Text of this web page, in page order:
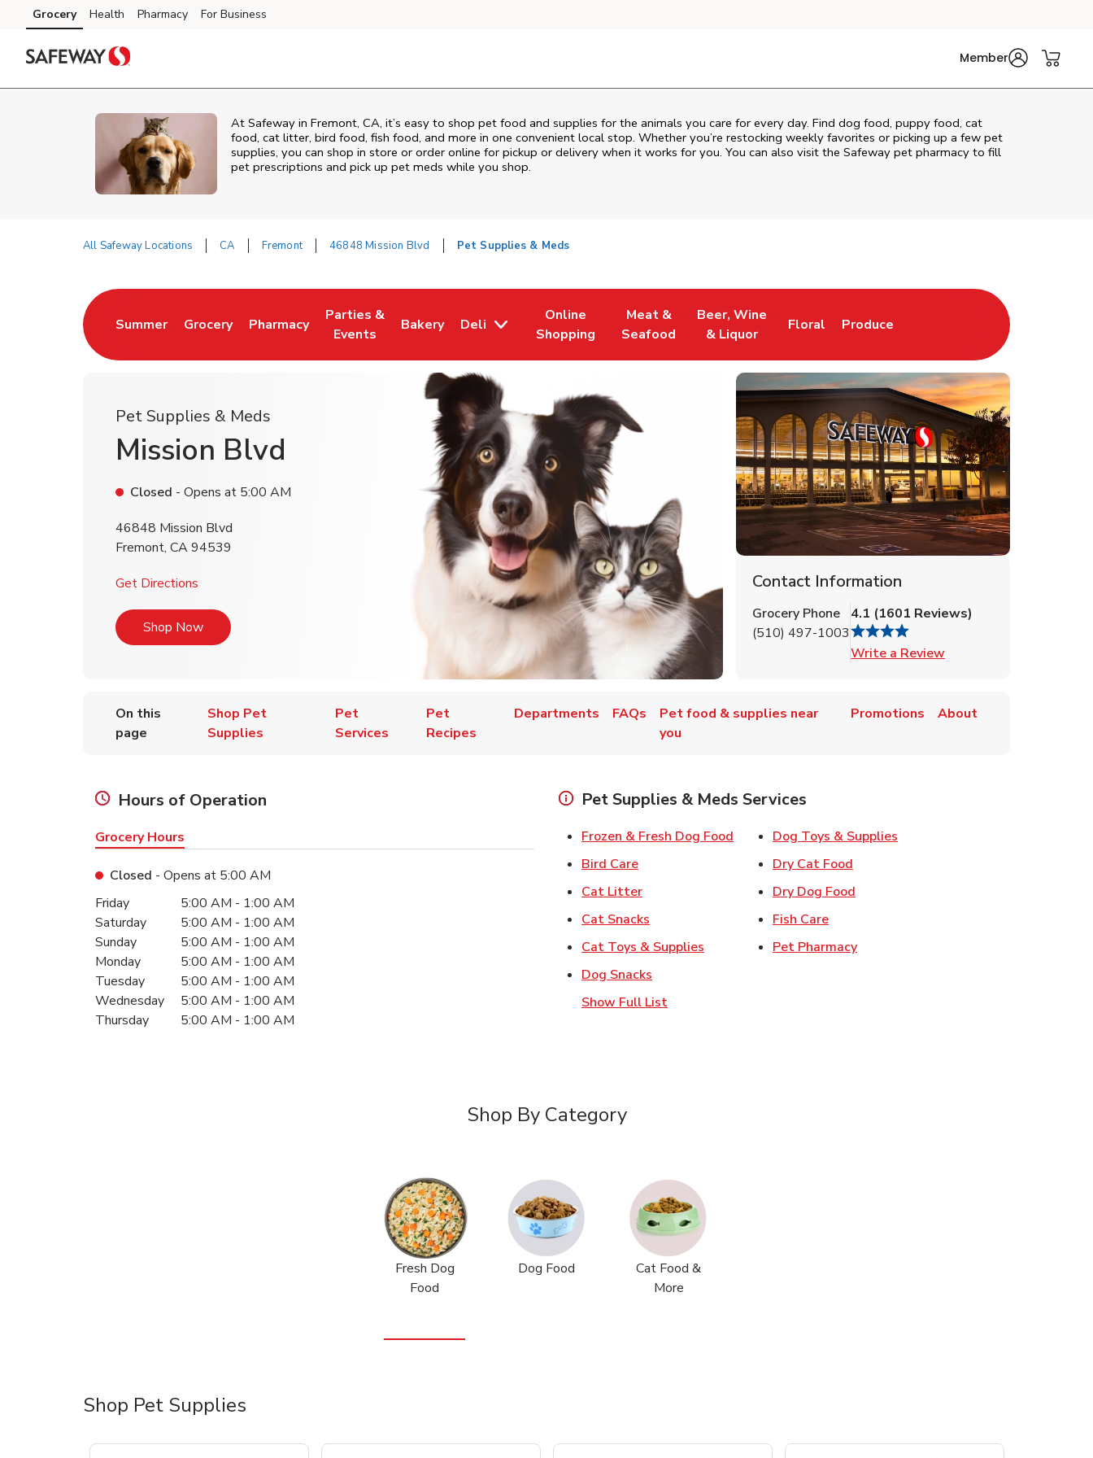
Skip to content
Skip to main content
Skip to cookie settings
Skip to chat
Grocery Health Pharmacy For Business
Member
At Safeway in Fremont, CA, it’s easy to shop pet food and supplies for the animals you care for every day. Find dog food, puppy food, cat
food, cat litter, bird food, fish food, and more in one convenient local stop. Whether you’re restocking weekly favorites or picking up a few pet
supplies, you can shop in store or order online for pickup or delivery when it works for you. You can also visit the Safeway pet pharmacy to fill
pet prescriptions and pick up pet meds while you shop.
All Safeway Locations CA Fremont 46848 Mission Blvd Pet Supplies & Meds
Summer
Link Opens in New Tab
Grocery
Link Opens in New Tab
Pharmacy
Link Opens in New Tab
Parties &
Events
Link Opens in New Tab
Bakery
Link Opens in New Tab
Deli
Online
Shopping
Link Opens in New Tab
Meat &
Seafood
Link Opens in New Tab
Beer, Wine
& Liquor
Link Opens in New Tab
Floral
Link Opens in New Tab
Produce
Link Opens in New Tab
Pet Supplies & Meds
Mission Blvd
Closed - Opens at 5:00 AM
46848 Mission Blvd
Fremont, CA94539
Get Directions
Shop NowLink Opens in New Tab
Contact Information
Grocery Phone
(510) 497-1003
4.1 (1601 Reviews)
Write a Review
On this
page
Shop Pet
Supplies
Pet
Services
Pet
Recipes
Departments FAQs
Pet food & supplies near
you
Promotions About
Hours of Operation
Grocery Hours
Closed - Opens at 5:00 AM
Day of the WeekHours
Friday 5:00 AM - 1:00 AM
Saturday
5:00 AM - 1:00 AM
Sunday
5:00 AM - 1:00 AM
Monday
5:00 AM - 1:00 AM
Tuesday
5:00 AM - 1:00 AM
Wednesday
5:00 AM - 1:00 AM
Thursday
5:00 AM - 1:00 AM
Pet Supplies & Meds Services
Frozen & Fresh Dog Food Link Opens in New Tab
Bird CareLink Opens in New Tab
Cat LitterLink Opens in New Tab
Cat Snacks Link Opens in New Tab
Cat Toys & Supplies Link Opens in New Tab
Dog Snacks
Dog Toys & Supplies
Dry Cat Food
Dry Dog Food
Fish CareLink Opens in New Tab
Pet PharmacyLink Opens in New Tab
Show Full List
Shop By Category
Fresh Dog
Food
Dog Food
Cat Food &
More
Shop Pet Supplies